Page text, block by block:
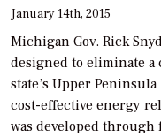
January 14th, 2015
Michigan Gov. Rick
designed to eliminate
state’s Upper
cost-effective energy
was developed